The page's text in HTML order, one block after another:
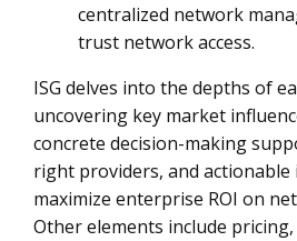
centralized network
trust network access.
ISG delves into the depths of
uncovering key market
concrete decision-making
right providers, and
maximize enterprise ROI on
Other elements include